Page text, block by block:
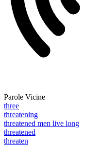
Parole Vicine
three
threatening
threatened men live long
threatened
threaten